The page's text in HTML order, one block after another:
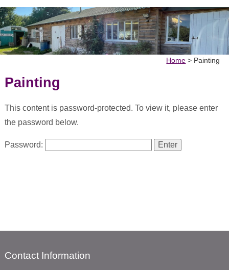
Home > Painting
Painting
This content is password-protected. To view it, please enter
the password below.
Password:
Contact Information